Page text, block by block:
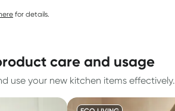
for details.
care and usage
use your new kitchen items effectively.